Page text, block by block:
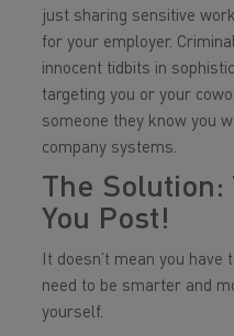
just sharing sensitive
for your employer.
innocent tidbits in
targeting you or your
someone they know you
company systems.
The
You Post!
It doesn’t mean you have
need to be smarter and
yourself.